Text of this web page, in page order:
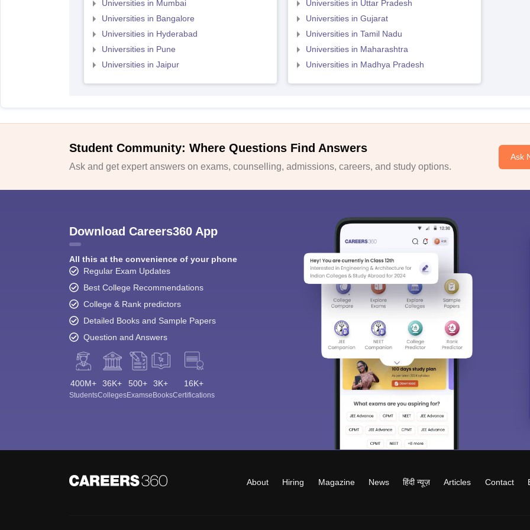
Universities in Mumbai
Universities in Bangalore
Universities in Hyderabad
Universities in Pune
Universities in Jaipur
Universities in Uttar Pradesh
Universities in Gujarat
Universities in Tamil Nadu
Universities in Maharashtra
Universities in Madhya Pradesh
Student Community: Where Questions Find Answers
Ask and get expert answers on exams, counselling, admissions, careers, and study options.
Ask
Download Careers360 App
All this at the convenience of your phone
Regular Exam Updates
Best College Recommendations
College & Rank predictors
Detailed Books and Sample Papers
Question and Answers
400M+
Students
36K+
Colleges
500+
Exams
3K+
eBooks
16K+
Certifications
About Hiring Magazine News हिंदी न्यूज़ Articles Contact